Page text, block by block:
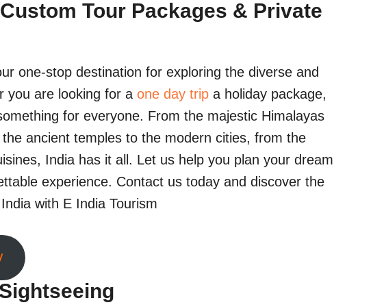
Tour Packages & Private
one-stop destination for exploring the diverse and
you are looking for aone day trip a holiday package,
for everyone. From the majestic Himalayas
ancient temples to the modern cities, from the
India has it all. Let us help you plan your dream
experience. Contact us today and discover the
with E India Tourism